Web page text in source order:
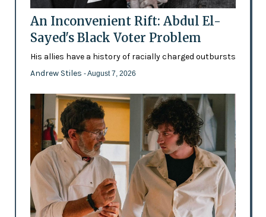
An Inconvenient Rift: Abdul El-
Sayed's Black Voter Problem
His allies have a history of racially charged outbursts
Andrew Stiles - August 7, 2026